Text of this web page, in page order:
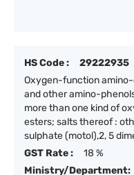
HS Code :
29222935
Oxygen-function
and other amino-
more than one kind of
esters; salts thereof :
sulphate (motol),2, 5
GST Rate :
18 %
Ministry/Department: